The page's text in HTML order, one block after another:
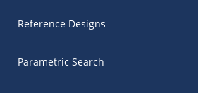
Reference Designs
Parametric Search